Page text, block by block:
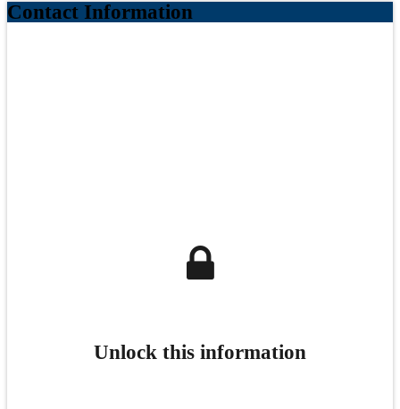
Contact Information
Unlock this information